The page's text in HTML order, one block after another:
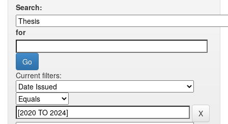
Search:
for
Current filters: